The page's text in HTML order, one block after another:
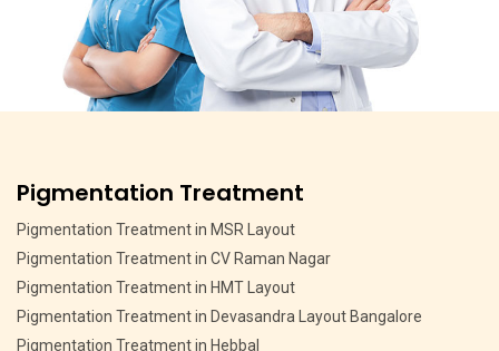
Pigmentation Treatment
Pigmentation Treatment in MSR Layout
Pigmentation Treatment in CV Raman Nagar
Pigmentation Treatment in HMT Layout
Pigmentation Treatment in Devasandra Layout Bangalore
Pigmentation Treatment in Hebbal